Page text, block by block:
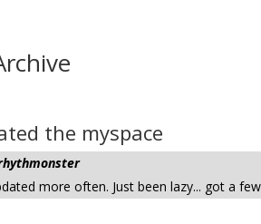
the myspace
more often. Just been lazy... got a